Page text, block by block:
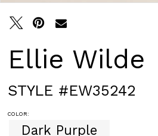
Ellie Wilde
STYLE #EW35242
COLOR:
Dark Purple